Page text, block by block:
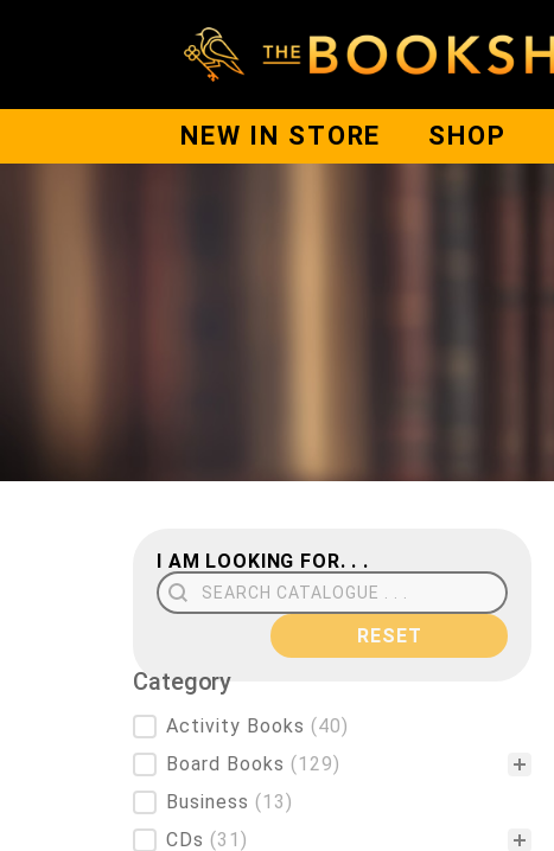
NEW IN STORE SHOP
I AM LOOKING FOR. . .
Search Field
RESET
Category
Category
Activity Books (40)
Board Books (129)
Business (13)
CDs (31)